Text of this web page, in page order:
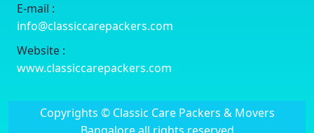
Dombivli
Dum Dum
Etawah
Chikodi
Chincholi
Dandeli
Davanagere
Bannerghatta Road
Bapagrama
Bapuji Nagar
Basapura
Basavanapura
Bhiwandi
Bhiwani
Bhopal
Bhubaneswar
Bidar
E-mail :
info@classiccarepackers.com
Website :
www.classiccarepackers.com
Copyrights © Classic Care Packers & Movers